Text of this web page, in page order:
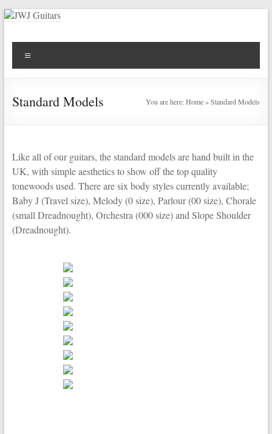
Skip
JWJ
Guitars
Standard Models You are here:Home»Standard Models
Like all of our guitars, the standard models are hand built in the
UK, with simple aesthetics to show off the top quality
tonewoods used. There are six body styles currently available;
Baby J (Travel size), Melody (0 size), Parlour (00 size), Chorale
(small Dreadnought), Orchestra (000 size) and Slope Shoulder
(Dreadnought).